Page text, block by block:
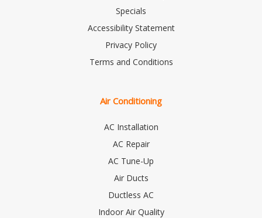
Specials
Accessibility Statement
Privacy Policy
Terms and Conditions
Air Conditioning
AC Installation
AC Repair
AC Tune-Up
Air Ducts
Ductless AC
Indoor Air Quality